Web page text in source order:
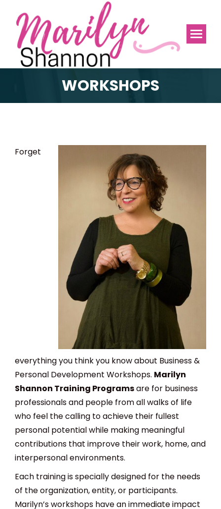
WORKSHOPS
Forget
everything you think you know about Business &
Personal Development Workshops. Marilyn
Shannon Training Programsare for business
professionals and people from all walks of life
who feel the calling to achieve their fullest
personal potential while making meaningful
contributions that improve their work, home, and
interpersonal environments.
Each training is specially designed for the needs
of the organization, entity, or participants.
Marilyn’s workshops have an immediate impact